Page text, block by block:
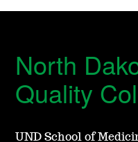
North
Quality
UND School of